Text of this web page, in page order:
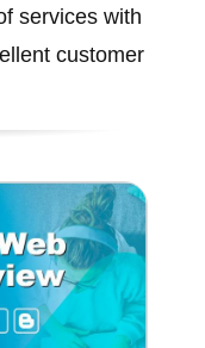
services with
customer